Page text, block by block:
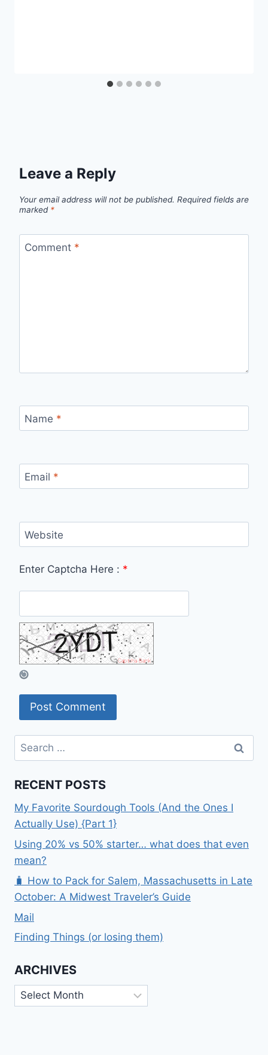
Leave a Reply
Your email address will not be published. Required fields are
marked *
Comment *
Name *
Email *
Website
Enter Captcha Here : *
Search
for:
RECENT POSTS
My Favorite Sourdough Tools (And the Ones I
Actually Use) {Part 1}
Using 20% vs 50% starter… what does that even
mean?
🧳 How to Pack for Salem, Massachusetts in Late
October: A Midwest Traveler’s Guide
Mail
Finding Things (or losing them)
ARCHIVES
Archives